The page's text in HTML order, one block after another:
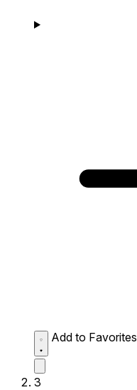
Add to Favorites
3